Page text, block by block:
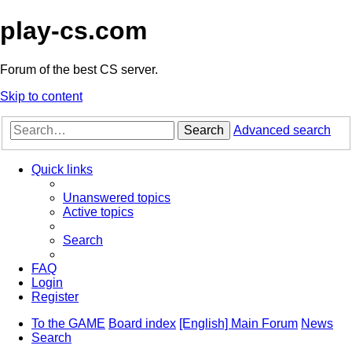
play-cs.com
Forum of the best CS server.
Skip to content
Search Advanced search
Quick links
Unanswered topics
Active topics
Search
FAQ
Login
Register
To the GAME Board index [English] Main Forum News
Search